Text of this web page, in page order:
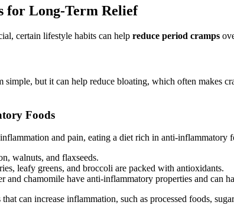
for Long-Term Relief
certain lifestyle habits can help reduce period cramps
simple, but it can help reduce bloating, which often makes
Foods
and pain, eating a diet rich in anti-
walnuts, and flaxseeds.
leafy greens, and broccoli are packed with antioxidants.
and chamomile have anti-inflammatory properties and can
can increase inflammation, such as processed foods,